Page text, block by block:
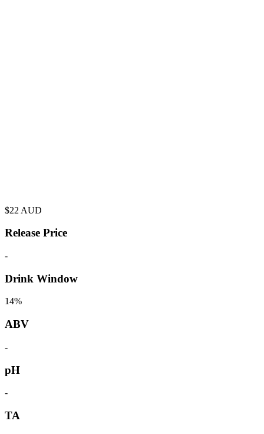
$22 AUD
Release Price
-
Drink Window
14%
ABV
-
pH
-
TA